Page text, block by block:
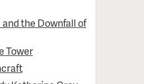
the Downfall of
Tower